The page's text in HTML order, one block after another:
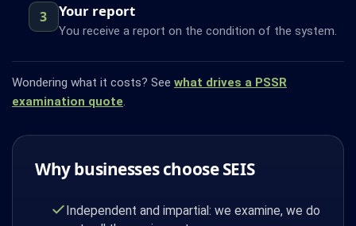
3 Your report
You receive a report on the condition of the system.
Wondering what it costs? See what drives a PSSR
examination quote.
Why businesses choose SEIS
Independent and impartial: we examine, we do